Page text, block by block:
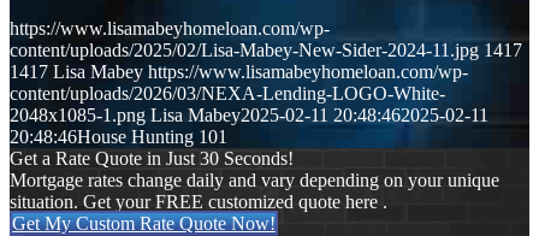
https://www.lisamabeyhomeloan.com/wp-
content/uploads/2025/02/Lisa-Mabey-New-Sider-2024-11.jpg 1417
1417 Lisa Mabey https://www.lisamabeyhomeloan.com/wp-
content/uploads/2026/03/NEXA-Lending-LOGO-White-
2048x1085-1.png Lisa Mabey2025-02-11 20:48:462025-02-11
20:48:46House Hunting 101
Get a Rate Quote in Just 30 Seconds!
Mortgage rates change daily and vary depending on your unique
situation. Get your FREE customized quote here .
Get My Custom Rate Quote Now!